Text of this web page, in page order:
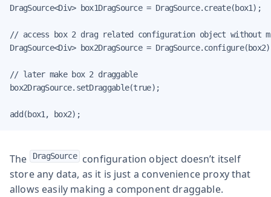
DragSource<Div> box1DragSource = DragSource.create(box1);
// access box 2 drag related configuration object without
DragSource<Div> box2DragSource =
// later make box 2 draggable
box2DragSource.setDraggable(true);
add(box1, box2);
The DragSource
configuration object doesn’t itself
store any data, as it is just a convenience proxy that
allows easily making a component draggable.